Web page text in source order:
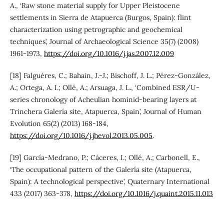
A., ‘Raw stone material supply for Upper Pleistocene
settlements in Sierra de Atapuerca (Burgos, Spain): flint
characterization using petrographic and geochemical
techniques’, Journal of Archaeological Science 35(7) (2008)
1961-1973, https://doi.org/10.1016/j.jas.2007.12.009
[18] Falguères, C.; Bahain, J.-J.; Bischoff, J. L.; Pérez-González,
A.; Ortega, A. I.; Ollé, A.; Arsuaga, J. L., ‘Combined ESR/U-
series chronology of Acheulian hominid-bearing layers at
Trinchera Galería site, Atapuerca, Spain’, Journal of Human
Evolution 65(2) (2013) 168-184,
https://doi.org/10.1016/j.jhevol.2013.05.005.
[19] García-Medrano, P.; Cáceres, I.; Ollé, A.; Carbonell, E.,
‘The occupational pattern of the Galería site (Atapuerca,
Spain): A technological perspective’, Quaternary International
433 (2017) 363-378, https://doi.org/10.1016/j.quaint.2015.11.013